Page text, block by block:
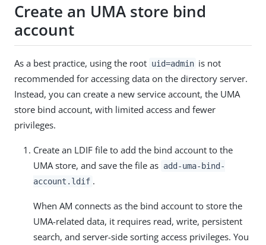
Create an UMA store bind
account
As a best practice, using the root uid=admin is not
recommended for accessing data on the directory server.
Instead, you can create a new service account, the UMA
store bind account, with limited access and fewer
privileges.
Create an LDIF file to add the bind account to the
UMA store, and save the file as add-uma-bind-
account.ldif .
When AM connects as the bind account to store the
UMA-related data, it requires read, write, persistent
search, and server-side sorting access privileges. You